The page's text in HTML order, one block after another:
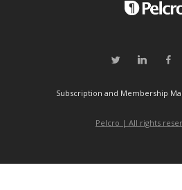
Subscription and Membership
Pelcro | All rights